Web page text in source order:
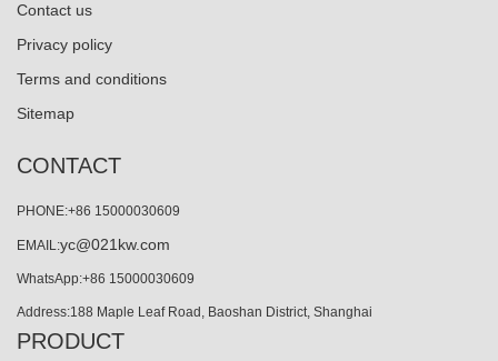
Contact us
Privacy policy
Terms and conditions
Sitemap
CONTACT
PHONE:+86 15000030609
EMAIL:yc@021kw.com
WhatsApp:+86 15000030609
Address:188 Maple Leaf Road, Baoshan District, Shanghai
PRODUCT